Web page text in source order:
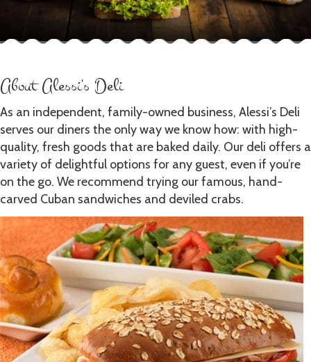
About Alessi's Deli
As an independent, family-owned business, Alessi’s Deli
serves our diners the only way we know how: with high-
quality, fresh goods that are baked daily. Our deli offers a
variety of delightful options for any guest, even if you’re
on the go. We recommend trying our famous, hand-
carved Cuban sandwiches and deviled crabs.
Learn More about Alessi's History